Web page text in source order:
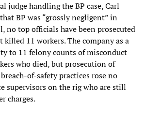
judge handling the BP case, Carl
BP was “grossly negligent” in
no top officials have been prosecuted
11 workers. The company as a
to 11 felony counts of misconduct
who died, but prosecution of
of-safety practices rose no
supervisors on the rig who are still
charges.